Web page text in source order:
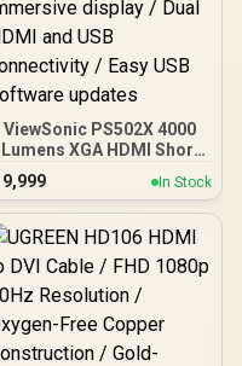
ViewSonic PS502X 4000
Lumens XGA HDMI Short
Throw Projector for
Education and Office /
4,000 ANSI Lumens for
bright viewing / Short
spaces / Up to 300-inch
immersive display / Dual
HDMI and USB
connectivity / Easy USB
software updates
9,999 In Stock